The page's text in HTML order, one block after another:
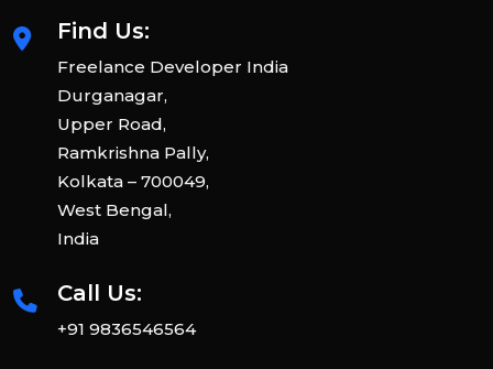
Find Us:
Freelance Developer India
Durganagar,
Upper Road,
Ramkrishna Pally,
Kolkata – 700049,
West Bengal,
India
Call Us:
+91 9836546564